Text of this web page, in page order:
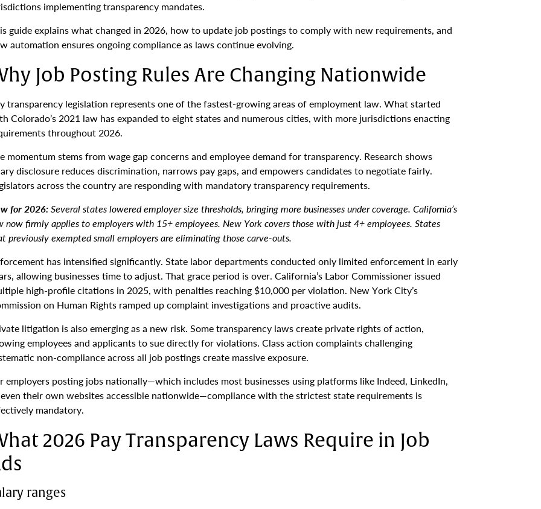
implementing transparency mandates.
guide explains what changed in 2026, how to update job postings to comply with new requirements, and
automation ensures ongoing compliance as laws continue evolving.
Job Posting Rules Are Changing Nationwide
transparency legislation represents one of the fastest-growing areas of employment law. What started
Colorado’s 2021 law has expanded to eight states and numerous cities, with more jurisdictions enacting
throughout 2026.
momentum stems from wage gap concerns and employee demand for transparency. Research shows
disclosure reduces discrimination, narrows pay gaps, and empowers candidates to negotiate fairly.
across the country are responding with mandatory transparency requirements.
for 2026:Several states lowered employer size thresholds, bringing more businesses under coverage. California’s
now firmly applies to employers with 15+ employees. New York covers those with just 4+ employees. States
previously exempted small employers are eliminating those carve-outs.
has intensified significantly. State labor departments conducted only limited enforcement in early
allowing businesses time to adjust. That grace period is over. California’s Labor Commissioner issued
high-profile citations in 2025, with penalties reaching $10,000 per violation. New York City’s
on Human Rights ramped up complaint investigations and proactive audits.
litigation is also emerging as a new risk. Some transparency laws create private rights of action,
employees and applicants to sue directly for violations. Class action complaints challenging
non-compliance across all job postings create massive exposure.
employers posting jobs nationally—which includes most businesses using platforms like Indeed, LinkedIn,
their own websites accessible nationwide—compliance with the strictest state requirements is
mandatory.
2026 Pay Transparency Laws Require in Job
ranges